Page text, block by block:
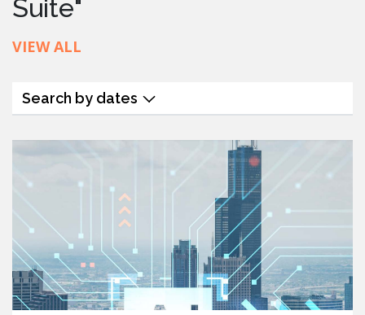
Suite"
VIEW ALL
Search by dates